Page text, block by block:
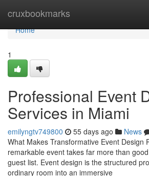
cruxbookmarks
Home
Home
1
Professional Event
Services in Miami
emilyngtv749800 55 days ago News
What Makes Transformative Event Design
remarkable event takes far more than
guest list. Event design is the structured
ordinary room into an immersive